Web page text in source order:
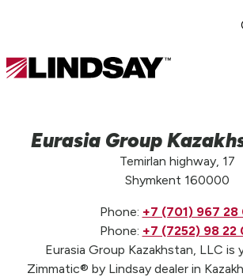
Lindsay.
Eurasia Group
Temirlan highway, 17
Shymkent 160000
Phone: +7 (701) 967 28
Phone: +7 (7252) 98 22
Eurasia Group Kazakhstan, LLC is
Zimmatic® by Lindsay dealer in